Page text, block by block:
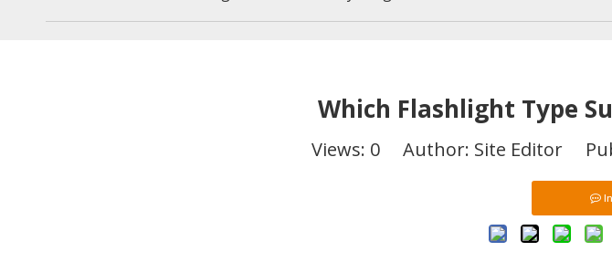
Which Flashlight Type
Views: 0Author: Site Editor